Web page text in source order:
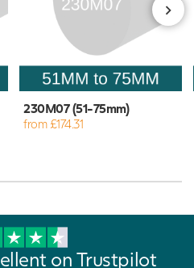
230M07 (51-75mm)
from £174.31
on Trustpilot